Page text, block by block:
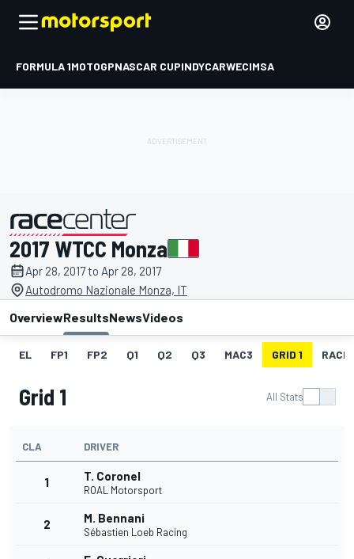
FORMULA 1MOTOGPNASCAR CUPINDYCARWECIMSA
presented by
2017 WTCC Monza
Apr 28, 2017 to Apr 28, 2017
Autodromo Nazionale Monza, IT
OverviewResultsNewsVideos
EL FP1 FP2 Q1 Q2 Q3 MAC3 GRID 1 RACE1
Grid 1 All Stats
CLA DRIVER
1 T. Coronel
ROAL Motorsport
2 M. Bennani
Sébastien Loeb Racing